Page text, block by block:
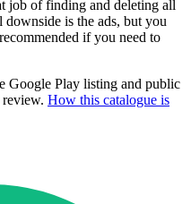
job of finding and deleting all
is the ads, but you
if you need to
Google Play listing and public
How this catalogue is